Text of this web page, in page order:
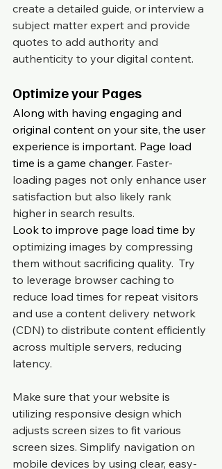
create a detailed guide, or interview a
subject matter expert and provide
quotes to add authority and
authenticity to your digital content.
Optimize your Pages
Along with having engaging and
original content on your site, the user
experience is important. Page load
time is a game changer. Faster-
loading pages not only enhance user
satisfaction but also likely rank
higher in search results.
Look to improve page load time by
optimizing images by compressing
them without sacrificing quality.  Try
to leverage browser caching to
reduce load times for repeat visitors
and use a content delivery network
(CDN) to distribute content efficiently
across multiple servers, reducing
latency.
Make sure that your website is
utilizing responsive design which
adjusts screen sizes to fit various
screen sizes. Simplify navigation on
mobile devices by using clear, easy-